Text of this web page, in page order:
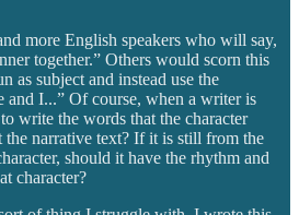
more English speakers who will say,
together.” Others would scorn this
as subject and instead use the
and I...” Of course, when a writer is
write the words that the character
narrative text? If it is still from the
should it have the rhythm and
character?